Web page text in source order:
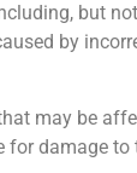
but
by
may be
damage